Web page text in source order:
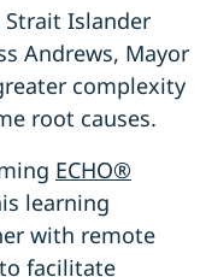
Islander
Andrews, Mayor
complexity
root causes.
ECHO®
learning
with remote
facilitate